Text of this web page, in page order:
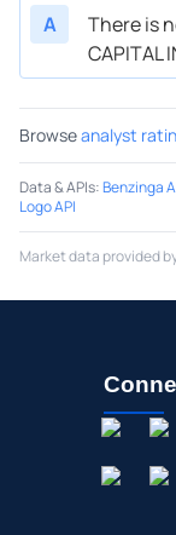
A
There is
CAPITAL
Browseanalyst
Data & APIs:Benzinga
Logo API
Market data provided